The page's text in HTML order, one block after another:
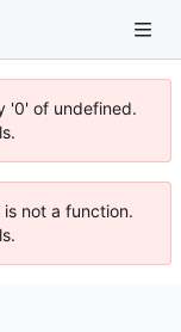
'0' of undefined.
not a function.